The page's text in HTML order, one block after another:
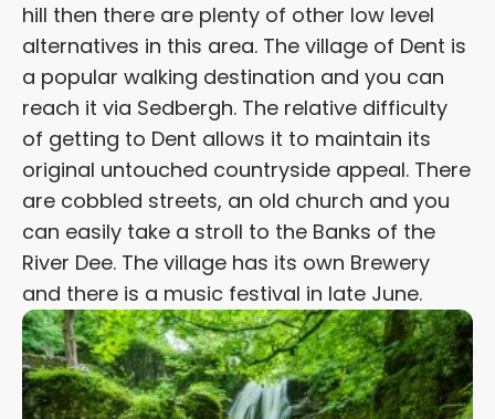
hill then there are plenty of other low level
alternatives in this area. The village of Dent is
a popular walking destination and you can
reach it via Sedbergh. The relative difficulty
of getting to Dent allows it to maintain its
original untouched countryside appeal. There
are cobbled streets, an old church and you
can easily take a stroll to the Banks of the
River Dee. The village has its own Brewery
and there is a music festival in late June.